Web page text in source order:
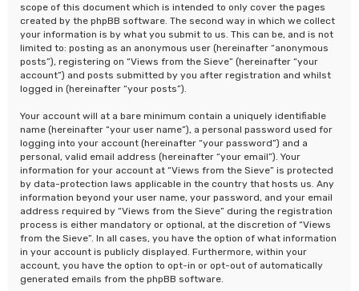
scope of this document which is intended to only cover the pages
created by the phpBB software. The second way in which we collect
your information is by what you submit to us. This can be, and is not
limited to: posting as an anonymous user (hereinafter “anonymous
posts”), registering on “Views from the Sieve” (hereinafter “your
account”) and posts submitted by you after registration and whilst
logged in (hereinafter “your posts”).
Your account will at a bare minimum contain a uniquely identifiable
name (hereinafter “your user name”), a personal password used for
logging into your account (hereinafter “your password”) and a
personal, valid email address (hereinafter “your email”). Your
information for your account at “Views from the Sieve” is protected
by data-protection laws applicable in the country that hosts us. Any
information beyond your user name, your password, and your email
address required by “Views from the Sieve” during the registration
process is either mandatory or optional, at the discretion of “Views
from the Sieve”. In all cases, you have the option of what information
in your account is publicly displayed. Furthermore, within your
account, you have the option to opt-in or opt-out of automatically
generated emails from the phpBB software.